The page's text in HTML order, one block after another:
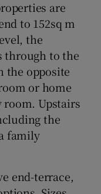
are
to 152sq m
the
through to the
the opposite
or home
Upstairs
the
family
end-terrace,